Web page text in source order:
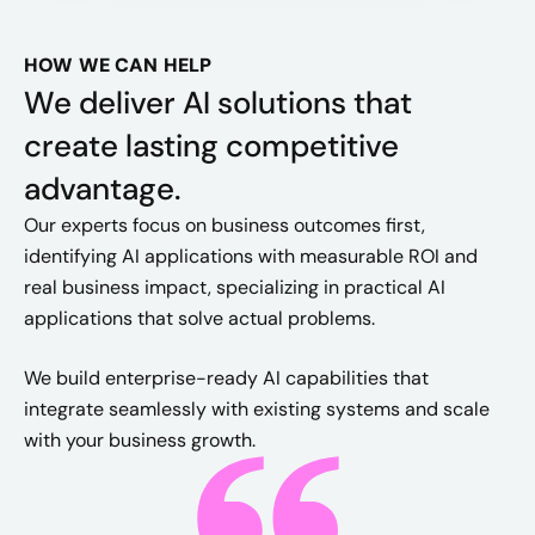
HOW WE CAN HELP
We deliver AI solutions that
create lasting competitive
advantage.
Our experts focus on business outcomes first,
identifying AI applications with measurable ROI and
real business impact, specializing in practical AI
applications that solve actual problems.
We build enterprise-ready AI capabilities that
integrate seamlessly with existing systems and scale
with your business growth.